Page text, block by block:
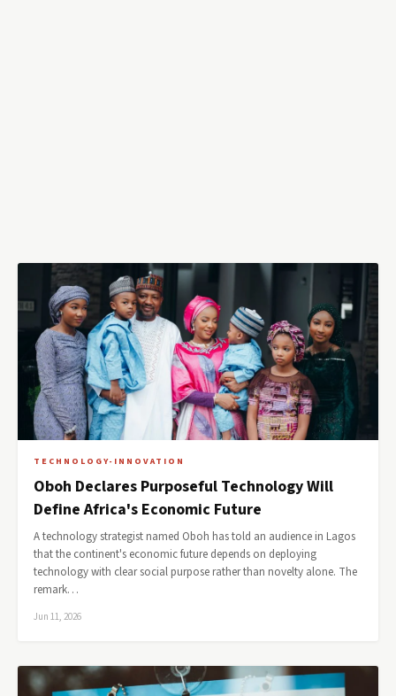
TECHNOLOGY-INNOVATION
Oboh Declares Purposeful Technology Will
Define Africa's Economic Future
A technology strategist named Oboh has told an audience in Lagos
that the continent's economic future depends on deploying
technology with clear social purpose rather than novelty alone. The
remark…
Jun 11, 2026